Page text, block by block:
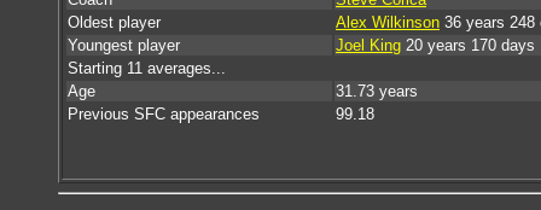
Oldest player
Alex Wilkinson 36 years 248
Youngest player
Joel King 20 years 170 days
Starting 11 averages...
Age
31.73 years
Previous SFC appearances
99.18